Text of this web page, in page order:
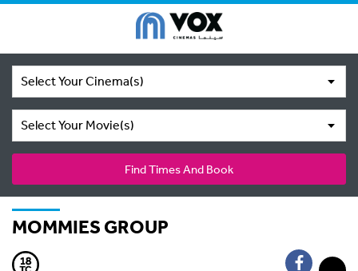
Select Your Cinema(s)
Select Your Movie(s)
Find Times And Book
MOMMIES GROUP